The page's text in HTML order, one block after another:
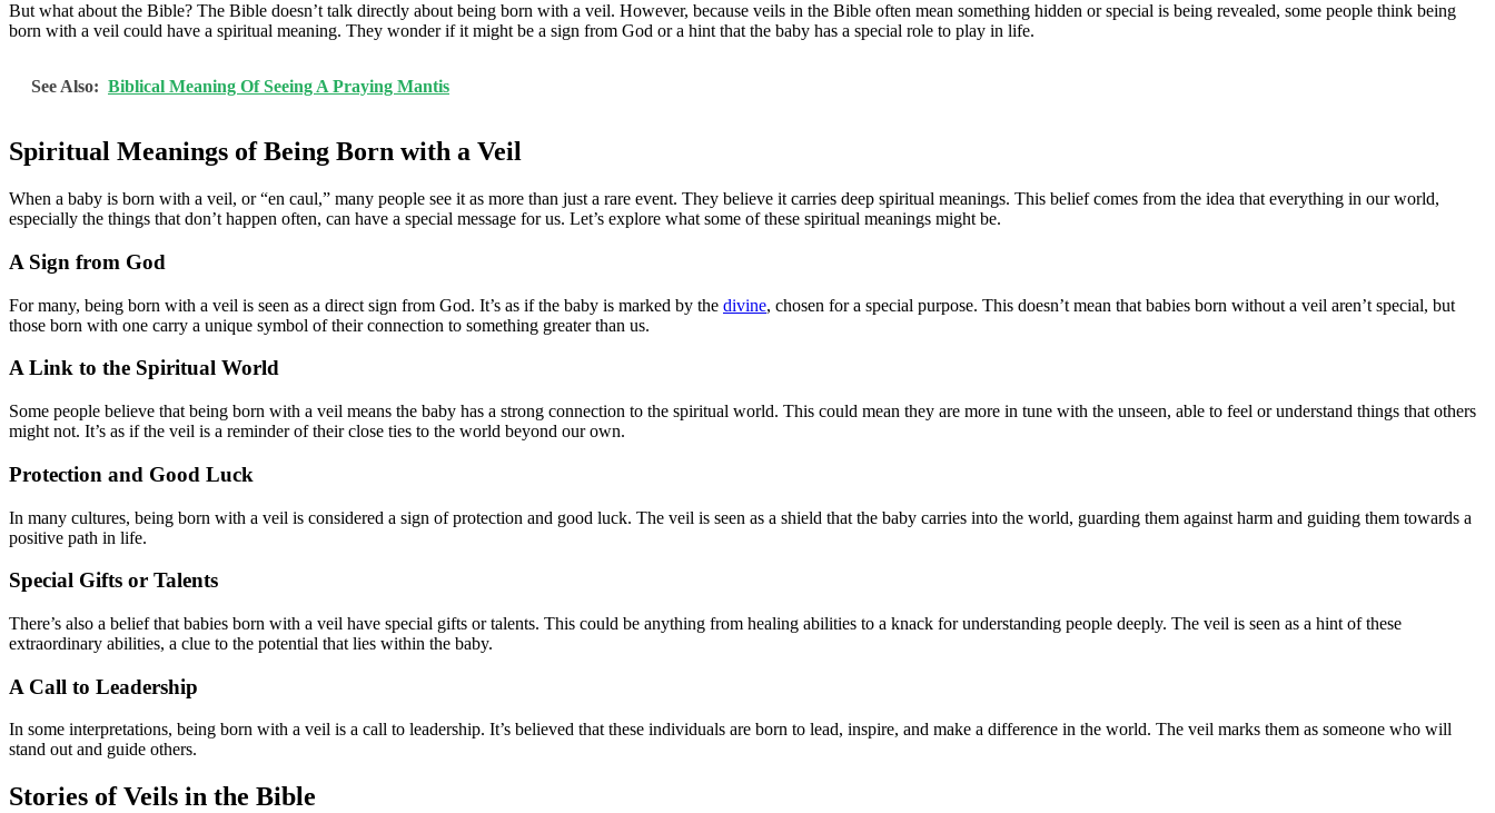
But what about the Bible? The Bible doesn’t talk directly about being born with a veil. However, because veils in the Bible often mean something hidden or special is being revealed, some people think being
born with a veil could have a spiritual meaning. They wonder if it might be a sign from God or a hint that the baby has a special role to play in life.
See Also: Biblical Meaning Of Seeing A Praying Mantis
Spiritual Meanings of Being Born with a Veil
When a baby is born with a veil, or “en caul,” many people see it as more than just a rare event. They believe it carries deep spiritual meanings. This belief comes from the idea that everything in our world,
especially the things that don’t happen often, can have a special message for us. Let’s explore what some of these spiritual meanings might be.
A Sign from God
For many, being born with a veil is seen as a direct sign from God. It’s as if the baby is marked by the divine, chosen for a special purpose. This doesn’t mean that babies born without a veil aren’t special, but
those born with one carry a unique symbol of their connection to something greater than us.
A Link to the Spiritual World
Some people believe that being born with a veil means the baby has a strong connection to the spiritual world. This could mean they are more in tune with the unseen, able to feel or understand things that others
might not. It’s as if the veil is a reminder of their close ties to the world beyond our own.
Protection and Good Luck
In many cultures, being born with a veil is considered a sign of protection and good luck. The veil is seen as a shield that the baby carries into the world, guarding them against harm and guiding them towards a
positive path in life.
Special Gifts or Talents
There’s also a belief that babies born with a veil have special gifts or talents. This could be anything from healing abilities to a knack for understanding people deeply. The veil is seen as a hint of these
extraordinary abilities, a clue to the potential that lies within the baby.
A Call to Leadership
In some interpretations, being born with a veil is a call to leadership. It’s believed that these individuals are born to lead, inspire, and make a difference in the world. The veil marks them as someone who will
stand out and guide others.
Stories of Veils in the Bible